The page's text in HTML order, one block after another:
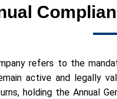
refers to the
active and legally
holding the Annual